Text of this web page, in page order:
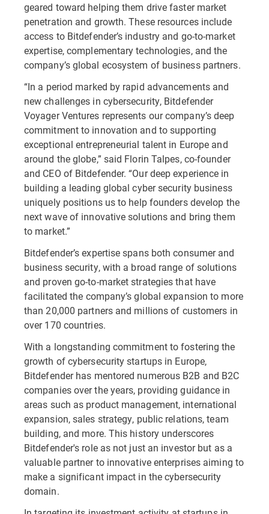
geared toward helping them drive faster market
penetration and growth. These resources include
access to Bitdefender’s industry and go-to-market
expertise, complementary technologies, and the
company’s global ecosystem of business partners.
“In a period marked by rapid advancements and
new challenges in cybersecurity, Bitdefender
Voyager Ventures represents our company’s deep
commitment to innovation and to supporting
exceptional entrepreneurial talent in Europe and
around the globe,” said Florin Talpes, co-founder
and CEO of Bitdefender. “Our deep experience in
building a leading global cyber security business
uniquely positions us to help founders develop the
next wave of innovative solutions and bring them
to market.”
Bitdefender’s expertise spans both consumer and
business security, with a broad range of solutions
and proven go-to-market strategies that have
facilitated the company’s global expansion to more
than 20,000 partners and millions of customers in
over 170 countries.
With a longstanding commitment to fostering the
growth of cybersecurity startups in Europe,
Bitdefender has mentored numerous B2B and B2C
companies over the years, providing guidance in
areas such as product management, international
expansion, sales strategy, public relations, team
building, and more. This history underscores
Bitdefender's role as not just an investor but as a
valuable partner to innovative enterprises aiming to
make a significant impact in the cybersecurity
domain.